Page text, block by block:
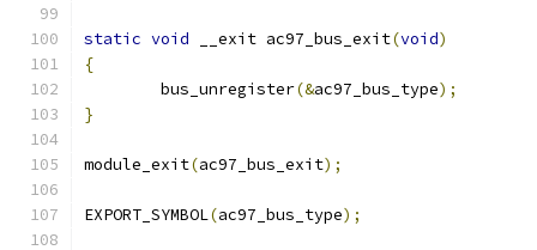
static void __exit ac97_bus_exit(void)
{
	bus_unregister
(&ac97_bus_type);
}
module_exit(ac97_bus_exit);
EXPORT_SYMBOL(ac97_bus_type);